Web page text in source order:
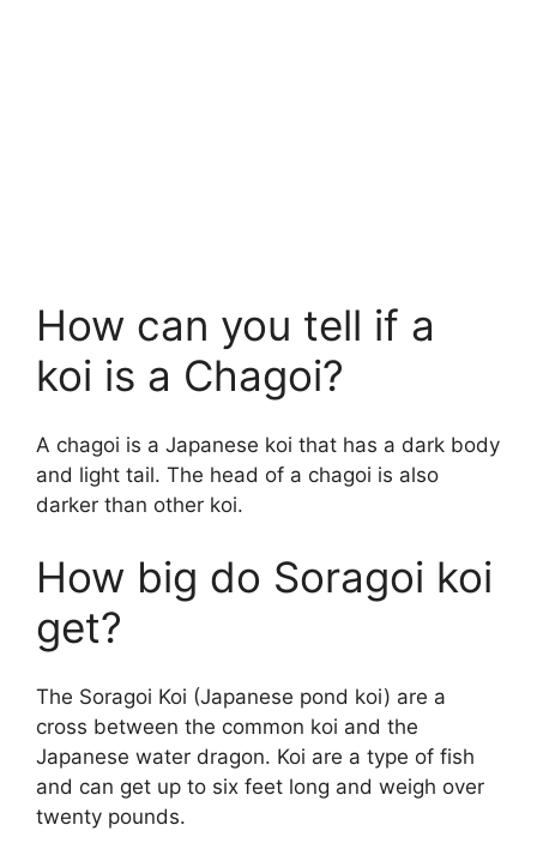
How can you tell if a
koi is a Chagoi?
A chagoi is a Japanese koi that has a dark body
and light tail. The head of a chagoi is also
darker than other koi.
How big do Soragoi koi
get?
The Soragoi Koi (Japanese pond koi) are a
cross between the common koi and the
Japanese water dragon. Koi are a type of fish
and can get up to six feet long and weigh over
twenty pounds.